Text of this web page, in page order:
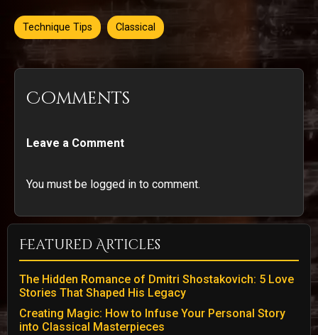
Technique Tips Classical
Comments
Leave a Comment
You must be logged in to comment.
Featured Articles
The Hidden Romance of Dmitri Shostakovich: 5 Love
Stories That Shaped His Legacy
Creating Magic: How to Infuse Your Personal Story
into Classical Masterpieces